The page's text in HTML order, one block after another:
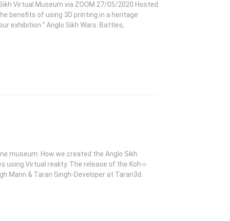
Virtual Museum via ZOOM 27/05/2020 Hosted
benefits of using 3D printing in a heritage
exhibition ” Anglo Sikh Wars: Battles,
museum. How we created the Anglo Sikh
using Virtual reality. The release of the Koh-i-
Mann & Taran Singh-Developer at Taran3d.